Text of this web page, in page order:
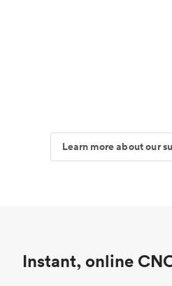
Learn more about our
Instant, online